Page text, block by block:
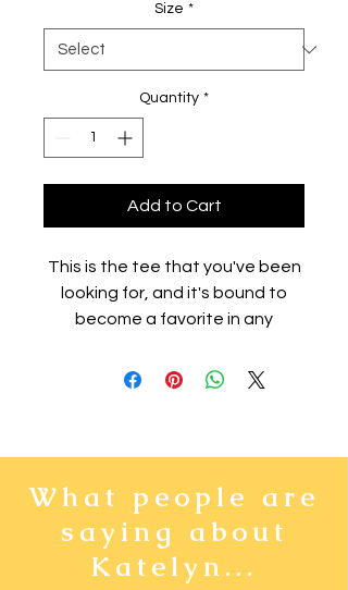
Size *
Quantity *
Add to Cart
This is the tee that you've been
looking for, and it's bound to
become a favorite in any
soft, and comes with a unique
cotton
• Heather colors are 52%
combed and ring-spun cotton,
48% polyester
What people are
saying about
Katelyn...